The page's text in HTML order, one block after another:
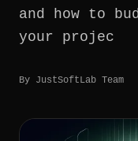
and how to
your projec
By JustSoftLab Team